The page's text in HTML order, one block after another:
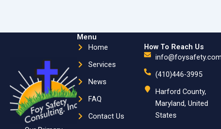
Menu
Home
Services
News
FAQ
Contact Us
How To Reach Us
(410)446-3995
Harford County,
Maryland, United
States